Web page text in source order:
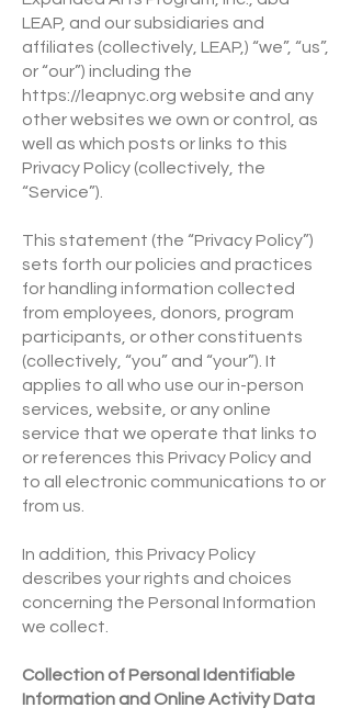
LEAP, and our subsidiaries and
affiliates (collectively, LEAP,) “we”, “us”,
or “our”) including the
https://leapnyc.org website and any
other websites we own or control, as
well as which posts or links to this
Privacy Policy (collectively, the
“Service”).
This statement (the “Privacy Policy”)
sets forth our policies and practices
for handling information collected
from employees, donors, program
participants, or other constituents
(collectively, “you” and “your”). It
applies to all who use our in-person
services, website, or any online
service that we operate that links to
or references this Privacy Policy and
to all electronic communications to or
from us.
In addition, this Privacy Policy
describes your rights and choices
concerning the Personal Information
we collect.
Collection of Personal Identifiable
Information and Online Activity Data